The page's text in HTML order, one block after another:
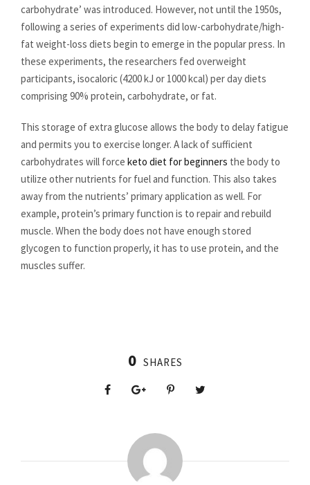
carbohydrate’ was introduced. However, not until the 1950s,
following a series of experiments did low-carbohydrate/high-
fat weight-loss diets begin to emerge in the popular press. In
these experiments, the researchers fed overweight
participants, isocaloric (4200 kJ or 1000 kcal) per day diets
comprising 90% protein, carbohydrate, or fat.
This storage of extra glucose allows the body to delay fatigue
and permits you to exercise longer. A lack of sufficient
carbohydrates will force keto diet for beginners the body to
utilize other nutrients for fuel and function. This also takes
away from the nutrients’ primary application as well. For
example, protein’s primary function is to repair and rebuild
muscle. When the body does not have enough stored
glycogen to function properly, it has to use protein, and the
muscles suffer.
0 SHARES